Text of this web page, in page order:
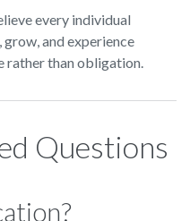
every individual
and experience
rather than obligation.
Questions